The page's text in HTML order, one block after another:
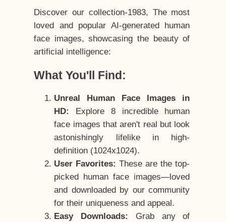
Discover our collection-1983, The most
loved and popular AI-generated human
face images, showcasing the beauty of
artificial intelligence:
What You'll Find:
Unreal Human Face Images in
HD:
Explore 8 incredible human
face images that aren't real but look
astonishingly lifelike in high-
definition (1024x1024).
User Favorites: These are the top-
picked human face images—loved
and downloaded by our community
for their uniqueness and appeal.
Easy Downloads:
Grab any of